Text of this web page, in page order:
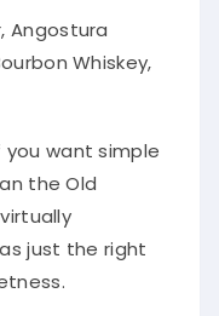
Angostura
Whiskey,
you want simple
the Old
virtually
just the right